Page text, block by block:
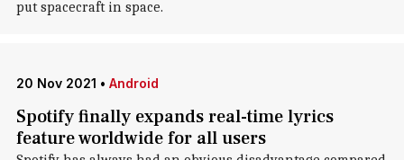
put spacecraft in space.
20 Nov 2021 • Android
Spotify finally expands real-time lyrics
feature worldwide for all users